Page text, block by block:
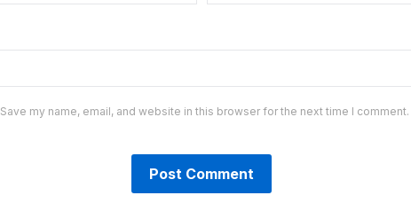
Save my name, email, and website in this browser for the next time I comment.